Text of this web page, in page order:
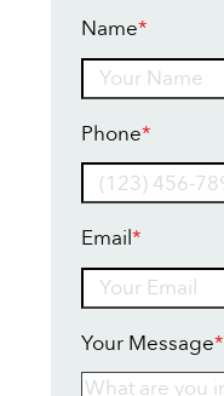
Name*
Phone*
Email*
Your Message*